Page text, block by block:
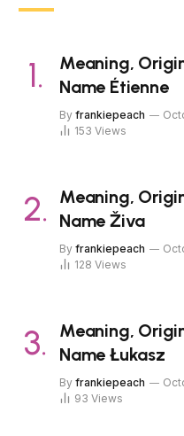
Meaning,
Name Étienne
By frankiepeach
153 Views
Meaning,
Name Živa
By frankiepeach
128 Views
Meaning,
Name Łukasz
By frankiepeach
93 Views